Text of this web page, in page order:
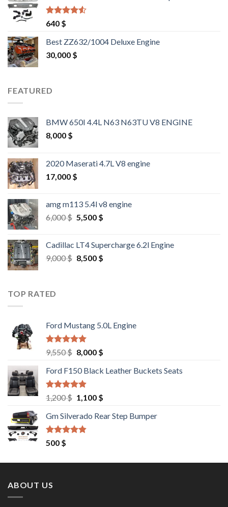
Rated
out of 5
640 $
Best ZZ632/1004 Deluxe Engine
30,000 $
FEATURED
BMW 650I 4.4L N63 N63TU V8 ENGINE
8,000 $
2020 Maserati 4.7L V8 engine
17,000 $
amg m113 5.4l v8 engine
6,000$ Original
6,000 $.
5,500 $Current
5,500 $.
Cadillac LT4 Supercharge 6.2l Engine
9,000$ Original
8,500 $Current
TOP RATED
Ford Mustang 5.0L Engine
Rated4.67
out of 5
9,550$ Original
was:
9,550 $.
8,000 $Current
is:
Ford F150 Black Leather Buckets Seats
Rated4.60
out of 5
1,200$ Original
was:
1,200 $.
1,100 $Current
is:
Gm Silverado Rear Step Bumper
Rated
out of 5
500 $
ABOUT US